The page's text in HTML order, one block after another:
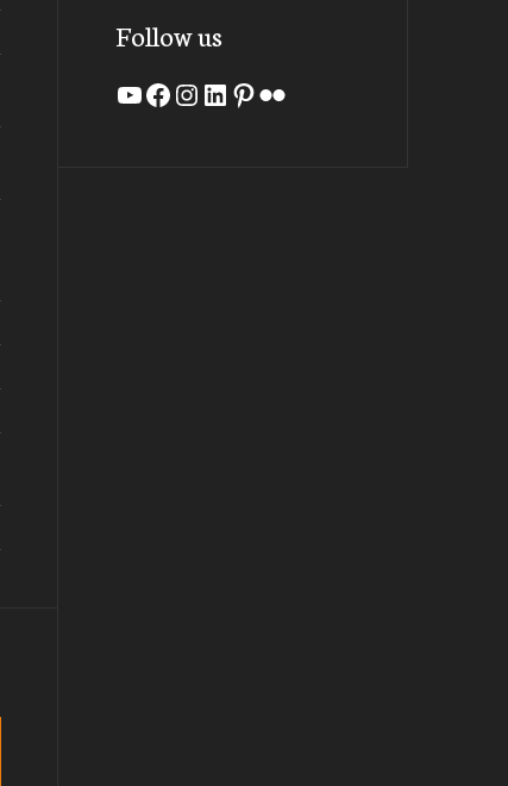
Follow us
YouTube
Facebook
Instagram
LinkedIn
Pinterest
Flickr